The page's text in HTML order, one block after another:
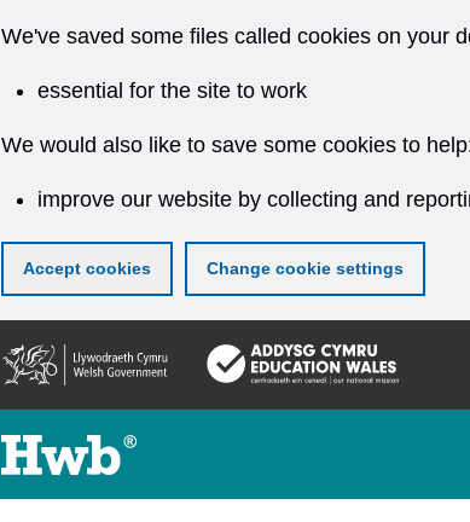
We've saved some files called cookies on your
essential for the site to work
We would also like to save some cookies to
improve our website by collecting and
Accept cookies Change cookie settings